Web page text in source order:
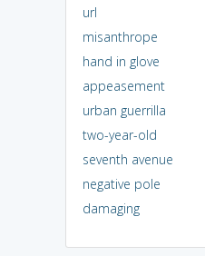
url
misanthrope
hand in glove
appeasement
urban guerrilla
two-year-old
seventh avenue
negative pole
damaging